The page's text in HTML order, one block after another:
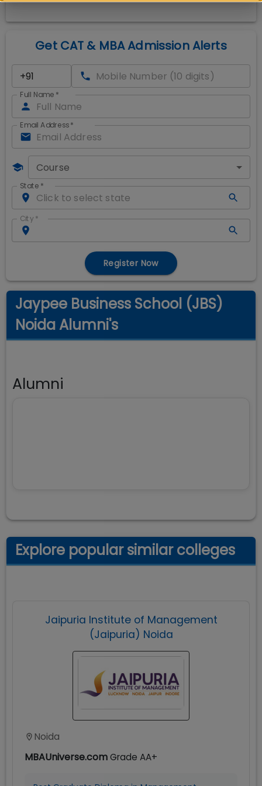
Get CAT & MBA Admission Alerts
Full Name *
Email Address*
Course
State *
City *
Register Now
Jaypee Business School (JBS)
Noida Alumni's
Alumni
Explore popular similar colleges
Jaipuria Institute of Management
(Jaipuria) Noida
Noida
MBAUniverse.comGrade AA+